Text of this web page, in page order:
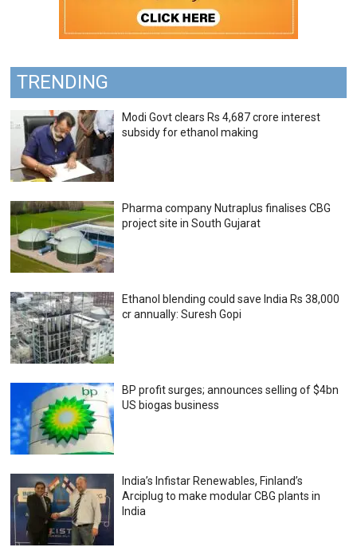
TRENDING
Modi Govt clears Rs 4,687 crore interest
subsidy for ethanol making
Pharma company Nutraplus finalises CBG
project site in South Gujarat
Ethanol blending could save India Rs 38,000
cr annually: Suresh Gopi
BP profit surges; announces selling of $4bn
US biogas business
India’s Infistar Renewables, Finland’s
Arciplug to make modular CBG plants in
India